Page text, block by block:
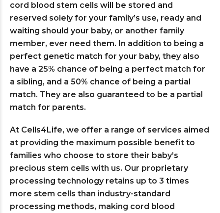
cord blood stem cells will be stored and
reserved solely for your family’s use, ready and
waiting should your baby, or another family
member, ever need them. In addition to being a
perfect genetic match for your baby, they also
have a 25% chance of being a perfect match for
a sibling, and a 50% chance of being a partial
match. They are also guaranteed to be a partial
match for parents.
At Cells4Life, we offer a range of services aimed
at providing the maximum possible benefit to
families who choose to store their baby’s
precious stem cells with us. Our proprietary
processing technology retains up to 3 times
more stem cells than industry-standard
processing methods, making cord blood